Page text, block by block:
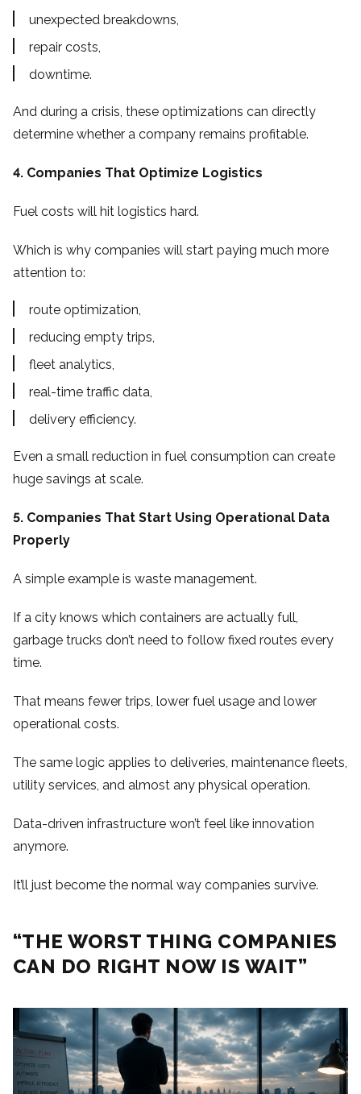
unexpected breakdowns,
repair costs,
downtime.
And during a crisis, these optimizations can directly
determine whether a company remains profitable.
4. Companies That Optimize Logistics
Fuel costs will hit logistics hard.
Which is why companies will start paying much more
attention to:
route optimization,
reducing empty trips,
fleet analytics,
real-time traffic data,
delivery efficiency.
Even a small reduction in fuel consumption can create
huge savings at scale.
5. Companies That Start Using Operational Data
Properly
A simple example is waste management.
If a city knows which containers are actually full,
garbage trucks don’t need to follow fixed routes every
time.
That means fewer trips, lower fuel usage and lower
operational costs.
The same logic applies to deliveries, maintenance fleets,
utility services, and almost any physical operation.
Data-driven infrastructure won’t feel like innovation
anymore.
It’ll just become the normal way companies survive.
“THE WORST THING COMPANIES
CAN DO RIGHT NOW IS WAIT”